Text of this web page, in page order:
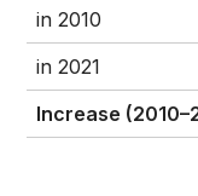
in 2010
in 2021
Increase